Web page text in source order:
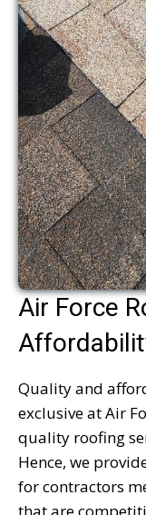
Air Force
Quality and
exclusive at Air
quality roofing
Hence, we
for contractors
that are